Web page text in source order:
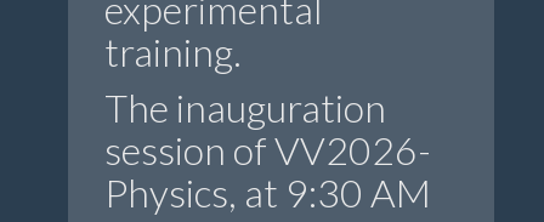
training.
The inauguration
session of VV2026-
Physics, at 9:30 AM